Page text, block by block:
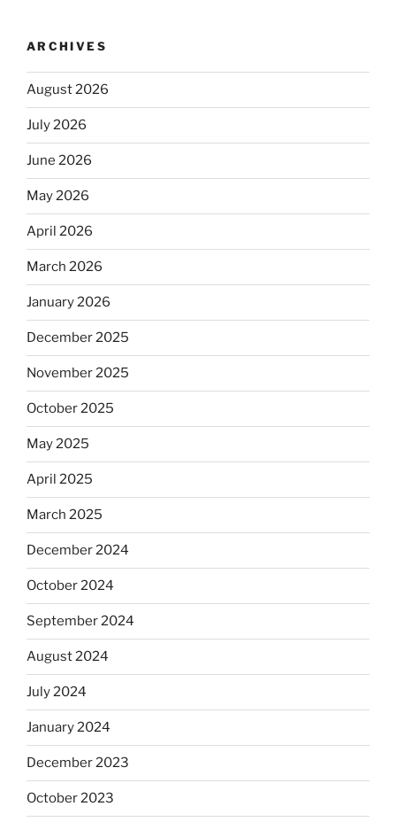
ARCHIVES
August 2026
July 2026
June 2026
May 2026
April 2026
March 2026
January 2026
December 2025
November 2025
October 2025
May 2025
April 2025
March 2025
December 2024
October 2024
September 2024
August 2024
July 2024
January 2024
December 2023
October 2023